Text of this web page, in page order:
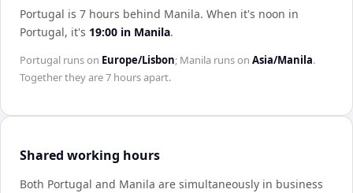
Portugal is 7 hours behind Manila. When it's noon in
Portugal, it's 19:00 in Manila.
Portugal runs on Europe/Lisbon; Manila runs on Asia/Manila.
Together they are7 hoursapart.
Shared working hours
Both Portugal and Manila are simultaneously in business